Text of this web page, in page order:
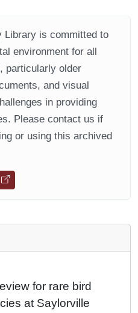
Library is committed to
environment for all
particularly older
and visual
in providing
Please contact us if
or using this archived
for rare bird
at Saylorville